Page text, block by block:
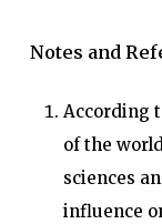
Notes and
According
of the
sciences
influence